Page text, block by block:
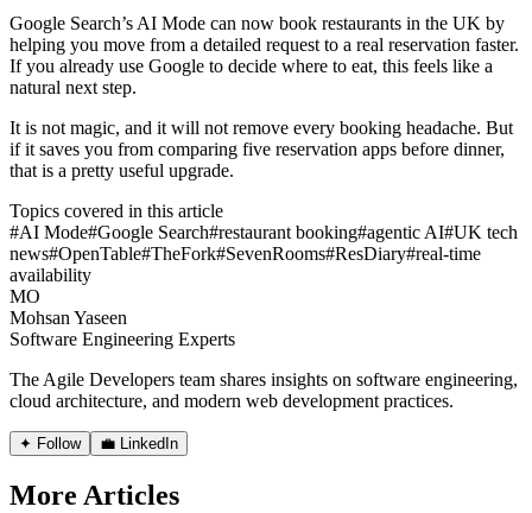
Google Search’s AI Mode can now book restaurants in the UK by
helping you move from a detailed request to a real reservation faster.
If you already use Google to decide where to eat, this feels like a
natural next step.
It is not magic, and it will not remove every booking headache. But
if it saves you from comparing five reservation apps before dinner,
that is a pretty useful upgrade.
Topics covered in this article
#AI Mode#Google Search#restaurant booking#agentic AI#UK tech
news#OpenTable#TheFork#SevenRooms#ResDiary#real-time
availability
MO
Mohsan Yaseen
Software Engineering Experts
The Agile Developers team shares insights on software engineering,
cloud architecture, and modern web development practices.
✦ Follow 💼 LinkedIn
More Articles